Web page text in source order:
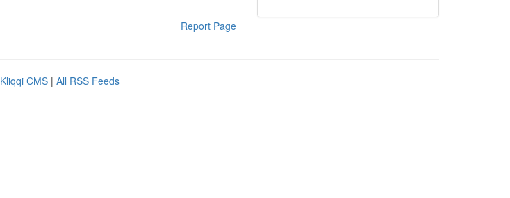
Report Page
Kliqqi CMS | All RSS Feeds